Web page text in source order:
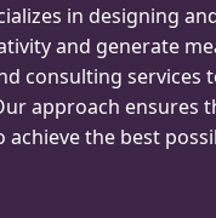
in designing
and generate
consulting services
approach ensures
the best